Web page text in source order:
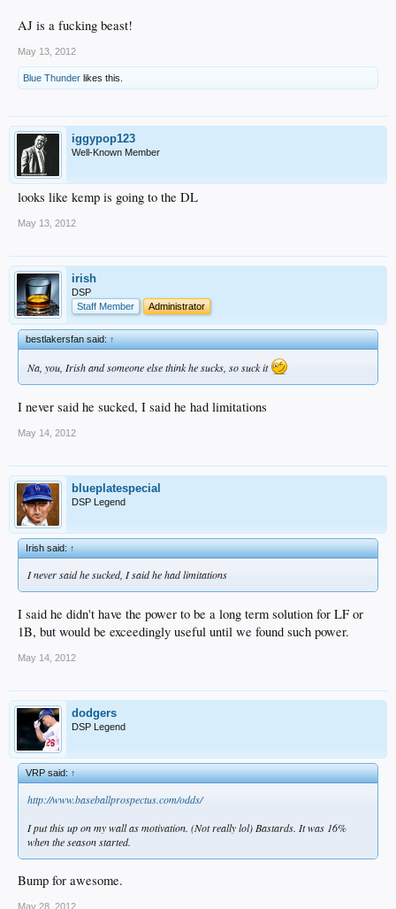
AJ is a fucking beast!
May 13, 2012
Blue Thunder likes this.
iggypop123
Well-Known Member
looks like kemp is going to the DL
May 13, 2012
irish
DSP
Staff Member
Administrator
bestlakersfan said:↑
Na, you, Irish and someone else think he sucks, so suck it
I never said he sucked, I said he had limitations
May 14, 2012
blueplatespecial
DSP Legend
Irish said:↑
I never said he sucked, I said he had limitations
I said he didn't have the power to be a long term solution for LF or
1B, but would be exceedingly useful until we found such power.
May 14, 2012
dodgers
DSP Legend
VRP said:↑
http://www.baseballprospectus.com/odds/
I put this up on my wall as motivation. (Not really lol) Bastards. It was 16%
when the season started.
Bump for awesome.
May 28, 2012